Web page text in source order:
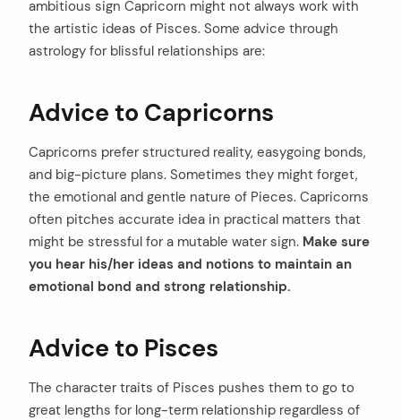
ambitious sign Capricorn might not always work with
the artistic ideas of Pisces. Some advice through
astrology for blissful relationships are:
Advice to Capricorns
Capricorns prefer structured reality, easygoing bonds,
and big-picture plans. Sometimes they might forget,
the emotional and gentle nature of Pieces. Capricorns
often pitches accurate idea in practical matters that
might be stressful for a mutable water sign. Make sure
you hear his/her ideas and notions to maintain an
emotional bond and strong relationship.
Advice to Pisces
The character traits of Pisces pushes them to go to
great lengths for long-term relationship regardless of